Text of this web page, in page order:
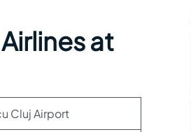
at
Cluj Airport